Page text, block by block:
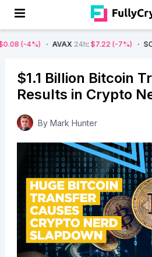
AVAX24h: $7.22 (-7%) SOL 24h:
$1.1 Billion Bitcoin
Results in Crypto
By Mark Hunter